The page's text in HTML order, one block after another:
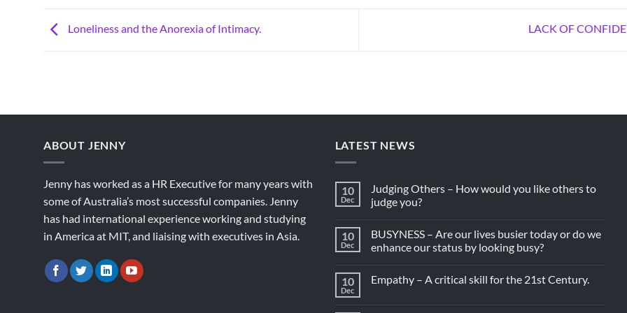
Loneliness and the Anorexia of Intimacy. LACK OF
ABOUT JENNY
Jenny has worked as a HR Executive for many years with
some of Australia’s most successful companies. Jenny
has had international experience working and studying
in America at MIT, and liaising with executives in Asia.
LATEST NEWS
10
Dec
Judging Others – How would you like others to
judge you?
10
Dec
BUSYNESS – Are our lives busier today or do we
enhance our status by looking busy?
10
Dec
Empathy – A critical skill for the 21st Century.